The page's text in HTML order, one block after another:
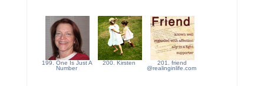
199. One Is Just A
Number
200. Kirsten
201. friend
@realinginlife.com